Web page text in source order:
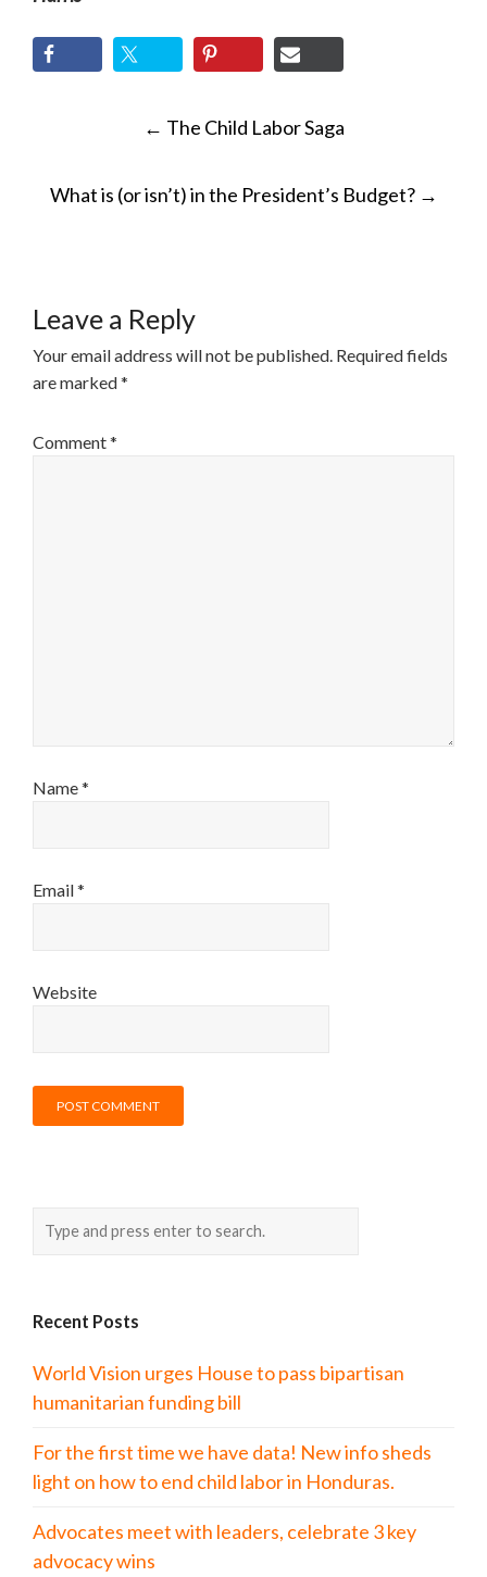
← The Child Labor Saga
What is (or isn’t) in the President’s Budget? →
Leave a Reply
Your email address will not be published. Required fields
are marked*
Comment*
Name*
Email*
Website
Recent Posts
World Vision urges House to pass bipartisan
humanitarian funding bill
For the first time we have data! New info sheds
light on how to end child labor in Honduras.
Advocates meet with leaders, celebrate 3 key
advocacy wins